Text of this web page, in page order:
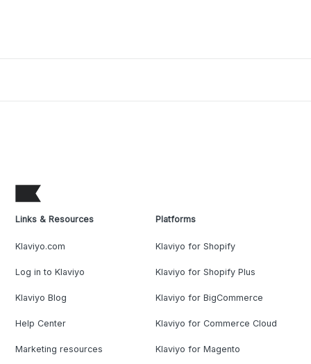
Links & Resources
Klaviyo.com
Log in to Klaviyo
Klaviyo Blog
Help Center
Marketing resources
Platforms
Klaviyo for Shopify
Klaviyo for Shopify Plus
Klaviyo for BigCommerce
Klaviyo for Commerce Cloud
Klaviyo for Magento